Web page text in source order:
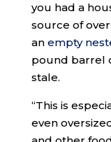
you had a
source of
an empty
pound barrel
stale.
“This is
even